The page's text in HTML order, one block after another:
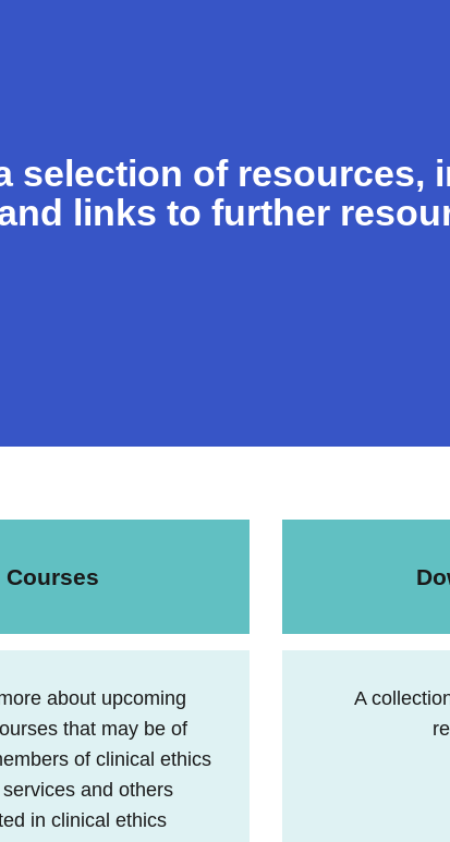
selection of resources,
links to further
Courses
about upcoming
that may be of
of clinical ethics
and others
in clinical ethics
A